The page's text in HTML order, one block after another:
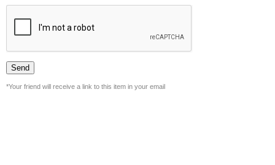
*Your friend will receive a link to this item in your email